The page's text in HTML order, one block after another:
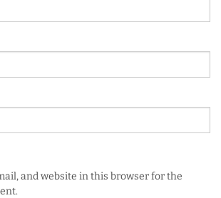
and website in this browser for the